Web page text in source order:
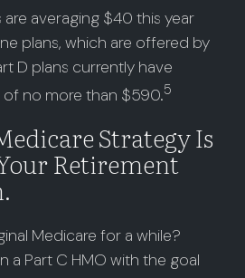
averaging $40 this year
plans, which are offered by
D plans currently have
no more than $590.5
Strategy Is
Retirement
Medicare for a while?
a Part C HMO with the goal